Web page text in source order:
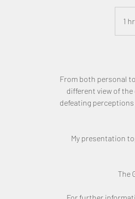
1 hr1
​From both personal
different view of
defeating
My presentation
The